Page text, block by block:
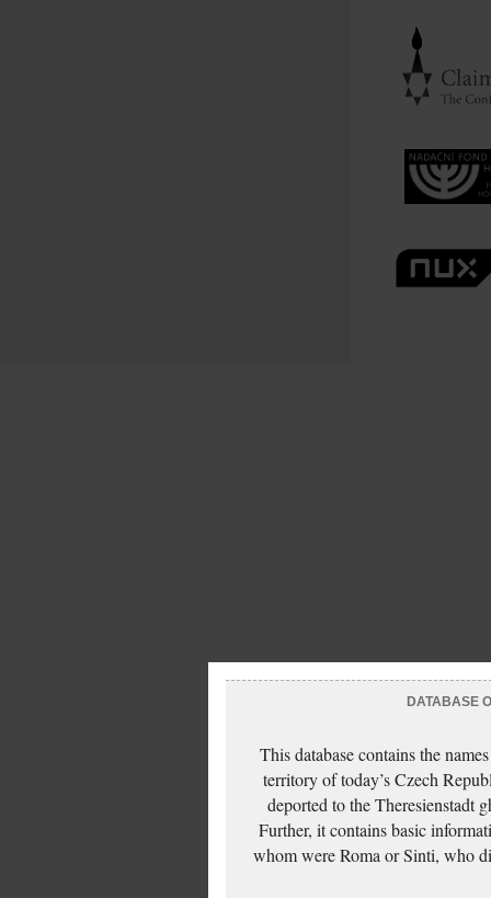
DATABASE
This database contains the
territory of today’s Czech
deported to the Theresienstadt
Further, it contains basic
whom were Roma or Sinti, who